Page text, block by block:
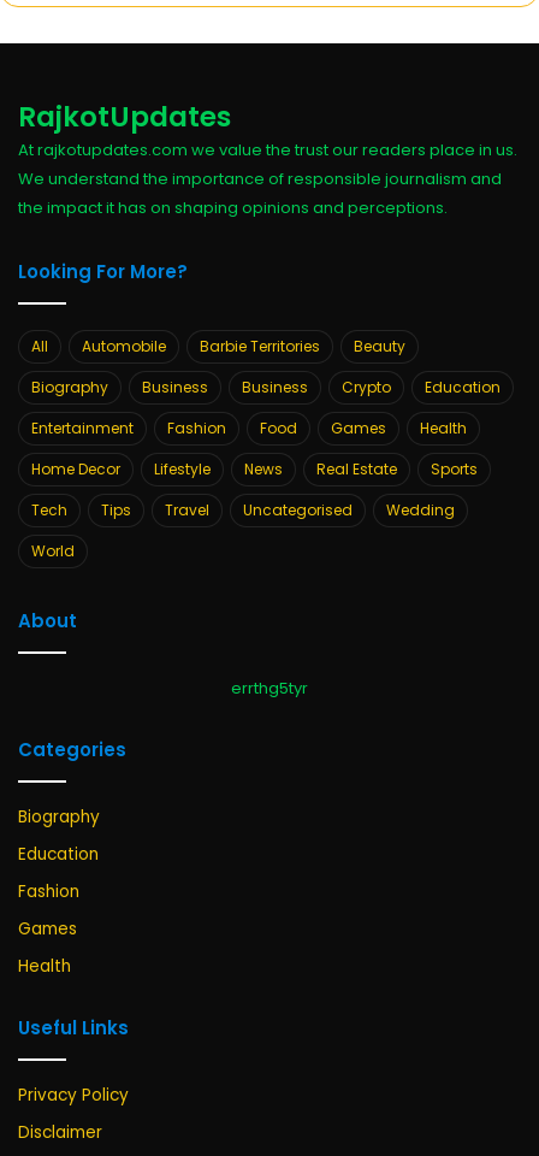
RajkotUpdates
At rajkotupdates.com we value the trust our readers place in us.
We understand the importance of responsible journalism and
the impact it has on shaping opinions and perceptions.
Looking For More?
All Automobile Barbie Territories
Beauty
Biography
Business Business Crypto
Education
Entertainment
Fashion Food Games
Health
Home Decor
Lifestyle News Real Estate
Sports
Tech
Tips Travel Uncategorised
Wedding
World
About
errthg5tyr
Categories
Biography
Education
Fashion
Games
Health
Useful Links
Privacy Policy
Disclaimer